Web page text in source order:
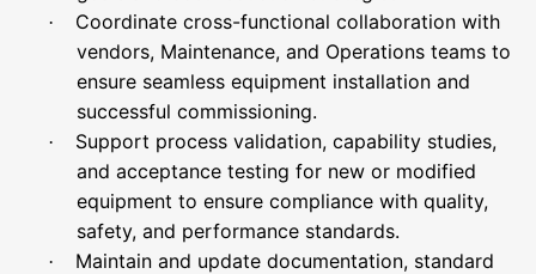
·
Coordinate cross-functional collaboration with
vendors, Maintenance, and Operations teams to
ensure seamless equipment installation and
successful commissioning.
·
Support process validation, capability studies,
and acceptance testing for new or modified
equipment to ensure compliance with quality,
safety, and performance standards.
· Maintain and update documentation, standard